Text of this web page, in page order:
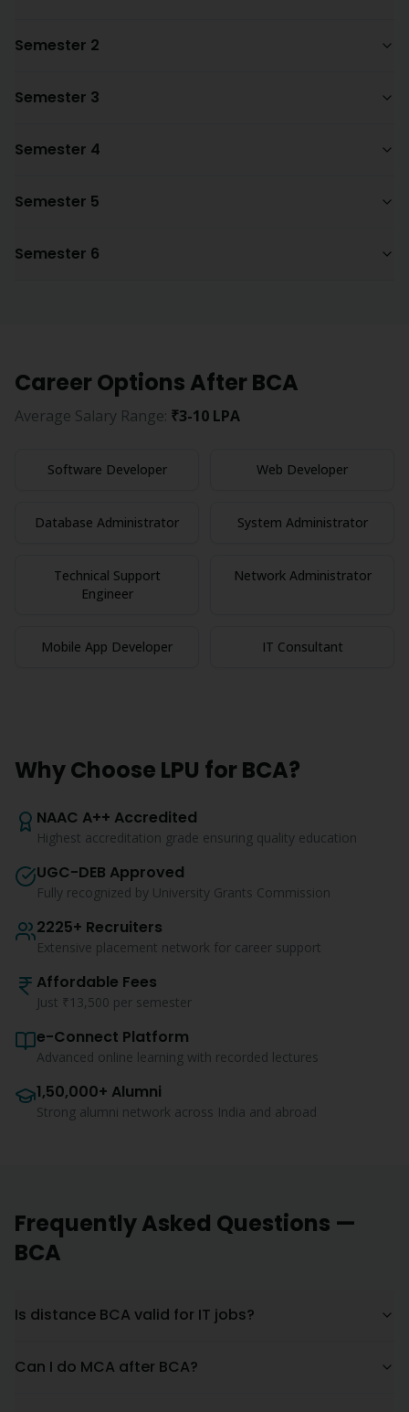
Semester 2
Semester 3
Semester 4
Semester 5
Semester 6
Career Options AfterBCA
Average Salary Range: ₹3-10 LPA
Software Developer Web Developer
Database Administrator System Administrator
Technical Support
Engineer
Network Administrator
Mobile App Developer IT Consultant
Why Choose LPU forBCA?
NAAC A++ Accredited
Highest accreditation grade ensuring quality education
UGC-DEB Approved
Fully recognized by University Grants Commission
2225+ Recruiters
Extensive placement network for career support
Affordable Fees
Just ₹13,500 per semester
e-Connect Platform
Advanced online learning with recorded lectures
1,50,000+ Alumni
Strong alumni network across India and abroad
Frequently Asked Questions —
BCA
Is distance BCA valid for IT jobs?
Can I do MCA after BCA?